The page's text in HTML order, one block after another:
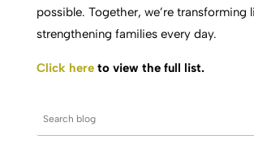
possible. Together, we’re transforming
strengthening families every day.
Click hereto view the full list.